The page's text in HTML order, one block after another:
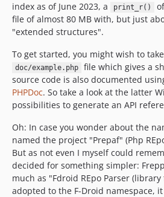
index as of June 2023, a
print_r()
file of almost 80 MB with, but just
"extended structures".
To get started, you might wish to
doc/example.php
file which gives a
source code is also documented
PHPDoc. So take a look at the latter
possibilities to generate an API
Oh: In case you wonder about the
named the project "Prepaf" (Php
But as not even I myself could
decided for something simpler:
much as "Fdroid REpo Parser (library
adopted to the F-Droid namespace,